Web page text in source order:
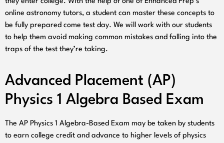
online astronomy tutors, a student can master these concepts to
be fully prepared come test day. We will work with our students
to help them avoid making common mistakes and falling into the
traps of the test they’re taking.
Advanced Placement (AP)
Physics 1 Algebra Based Exam
The AP Physics 1 Algebra-Based Exam may be taken by students
to earn college credit and advance to higher levels of physics